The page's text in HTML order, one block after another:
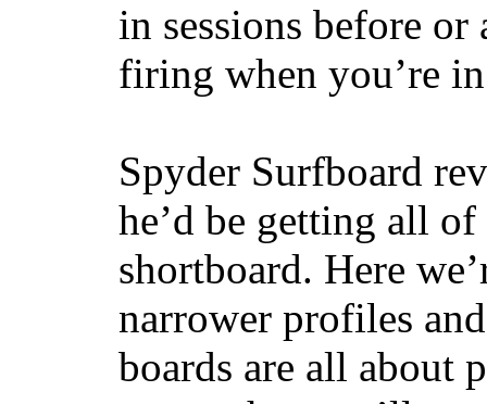
in sessions before
firing when you’re
Spyder Surfboard
he’d be getting all of
shortboard. Here
narrower profiles
boards are all about